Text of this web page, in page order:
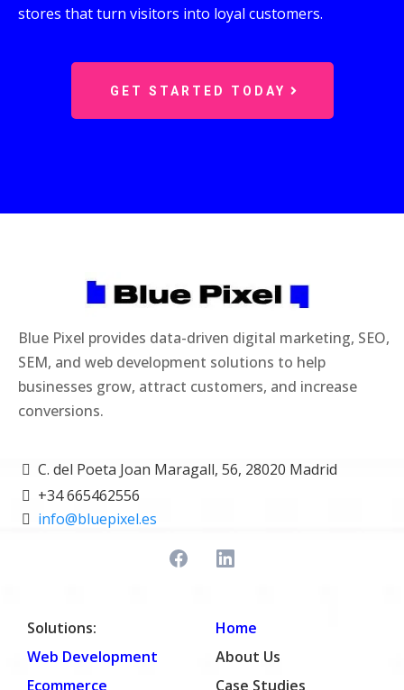
stores that turn visitors into loyal customers.
GET STARTED TODAY
Blue Pixel provides data-driven digital marketing, SEO,
SEM, and web development solutions to help
businesses grow, attract customers, and increase
conversions.
C. del Poeta Joan Maragall, 56, 28020 Madrid
+34 665462556
info@bluepixel.es
Solutions:
Web Development
Ecommerce
Home
About Us
Case Studies